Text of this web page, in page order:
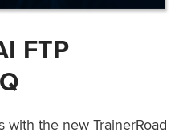
FTP
the new TrainerRoad